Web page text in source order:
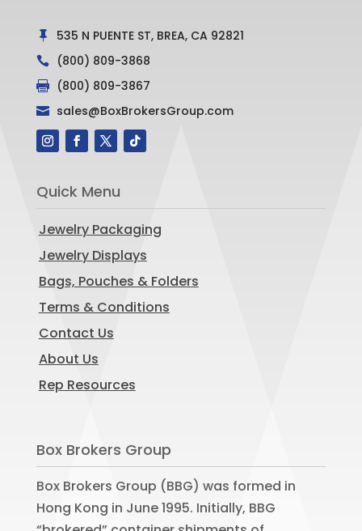
 535 N PUENTE ST, BREA, CA 92821
 (800) 809-3868
 (800) 809-3867
 sales@BoxBrokersGroup.com
Quick Menu
Jewelry Packaging
Jewelry Displays
Bags, Pouches & Folders
Terms & Conditions
Contact Us
About Us
Rep Resources
Box Brokers Group
Box Brokers Group (BBG) was formed in
Hong Kong in June 1995. Initially, BBG